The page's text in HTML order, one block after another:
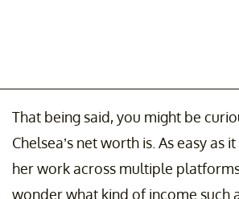
That being said, you might be
Chelsea’s net worth is. As easy as
her work across multiple
wonder what kind of income such